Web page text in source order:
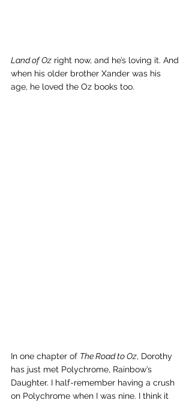
Land of Oz right now, and he’s loving it. And
when his older brother Xander was his
age, he loved the Oz books too.
In one chapter of The Road to Oz, Dorothy
has just met Polychrome, Rainbow’s
Daughter. I half-remember having a crush
on Polychrome when I was nine. I think it